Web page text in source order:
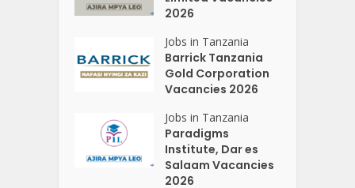
2026
Jobs in Tanzania
Barrick Tanzania
Gold Corporation
Vacancies 2026
Jobs in Tanzania
Paradigms
Institute, Dar es
Salaam Vacancies
2026